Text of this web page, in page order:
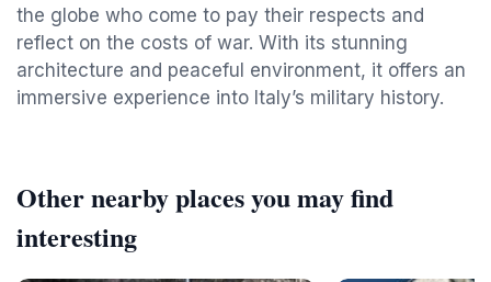
the globe who come to pay their respects and
reflect on the costs of war. With its stunning
architecture and peaceful environment, it offers an
immersive experience into Italy’s military history.
Other nearby places you may find
interesting